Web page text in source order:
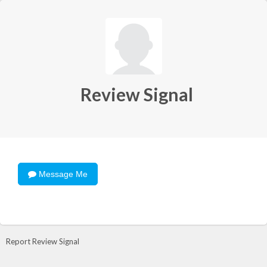
Review Signal
Message Me
Report Review Signal